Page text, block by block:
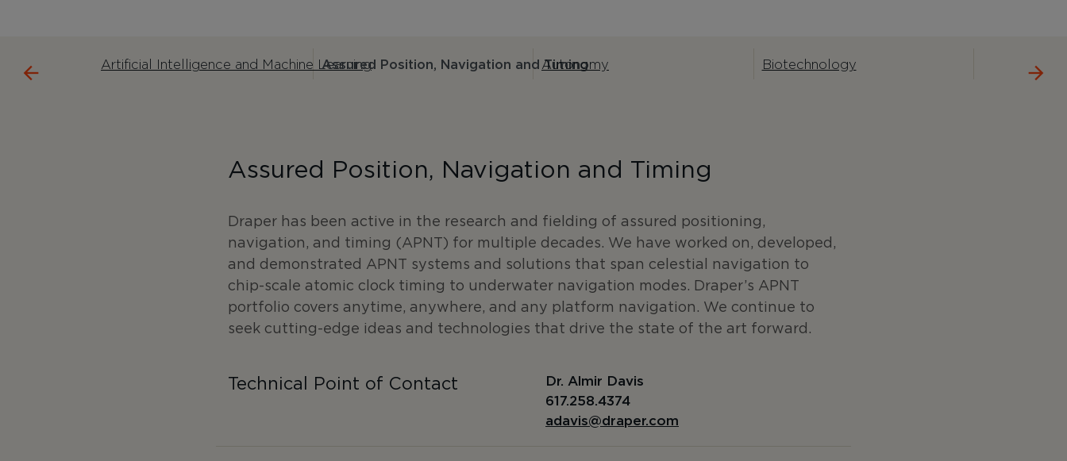
Artificial Intelligence and Machine LearningAssured Position, Navigation and Timing
Autonomy Biotechnology
Assured Position, Navigation and Timing
Draper has been active in the research and fielding of assured positioning,
navigation, and timing (APNT) for multiple decades. We have worked on, developed,
and demonstrated APNT systems and solutions that span celestial navigation to
chip-scale atomic clock timing to underwater navigation modes. Draper’s APNT
portfolio covers anytime, anywhere, and any platform navigation. We continue to
seek cutting-edge ideas and technologies that drive the state of the art forward.
Technical Point of Contact
Dr. Almir Davis
617.258.4374
adavis@draper.com